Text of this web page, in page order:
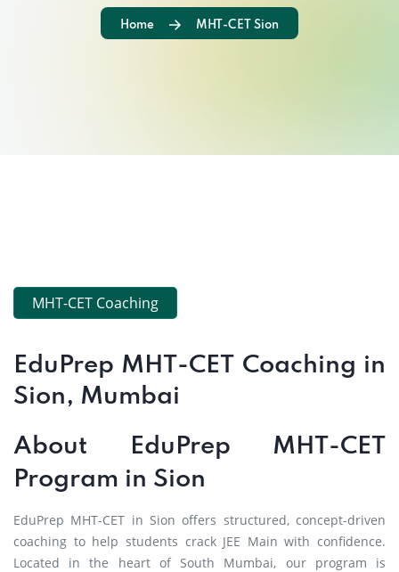
Home MHT-CET Sion
MHT-CET Coaching
EduPrep MHT-CET Coaching in
Sion, Mumbai
About EduPrep MHT-CET
Program in Sion
EduPrep MHT-CET in Sion offers structured, concept-driven
coaching to help students crack JEE Main with confidence.
Located in the heart of South Mumbai, our program is